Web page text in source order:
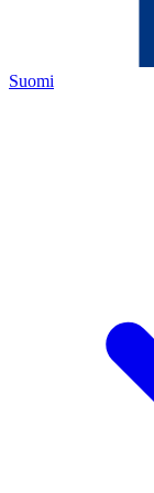
Suomi